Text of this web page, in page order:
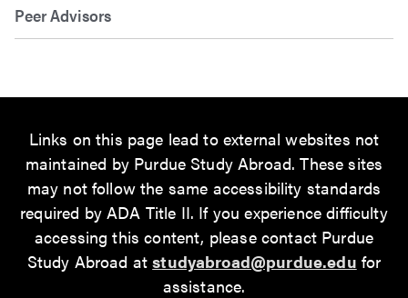
Peer Advisors
Links on this page lead to external websites not
maintained by Purdue Study Abroad. These sites
may not follow the same accessibility standards
required by ADA Title II. If you experience difficulty
accessing this content, please contact Purdue
Study Abroad atstudyabroad@purdue.edu for
assistance.